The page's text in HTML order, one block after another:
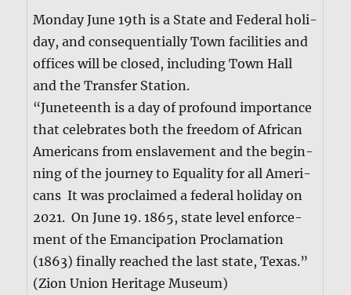
Mon­day June 19th is a State and Fed­er­al hol­i­
day, and con­se­quen­tial­ly Town facil­i­ties and
offices will be closed, includ­ing Town Hall
and the Trans­fer Sta­tion.
“June­teenth is a day of pro­found impor­tance
that cel­e­brates both the free­dom of African
Amer­i­cans from enslave­ment and the begin­
ning of the jour­ney to Equal­i­ty for all Amer­i­
cans It was pro­claimed a fed­er­al hol­i­day on
2021. On June 19. 1865, state lev­el enforce­
ment of the Eman­ci­pa­tion Procla­ma­tion
(1863) final­ly reached the last state, Texas.”
(Zion Union Her­itage Muse­um)